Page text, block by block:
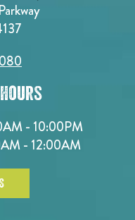
- 10:00PM
- 12:00AM